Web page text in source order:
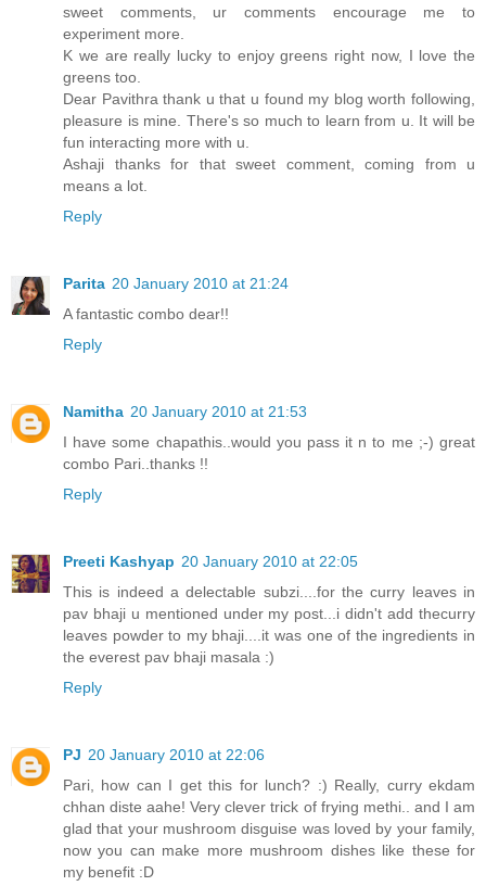
sweet comments, ur comments encourage me to
experiment more.
K we are really lucky to enjoy greens right now, I love the
greens too.
Dear Pavithra thank u that u found my blog worth following,
pleasure is mine. There's so much to learn from u. It will be
fun interacting more with u.
Ashaji thanks for that sweet comment, coming from u
means a lot.
Reply
Parita 20 January 2010 at 21:24
A fantastic combo dear!!
Reply
Namitha 20 January 2010 at 21:53
I have some chapathis..would you pass it n to me ;-) great
combo Pari..thanks !!
Reply
Preeti Kashyap 20 January 2010 at 22:05
This is indeed a delectable subzi....for the curry leaves in
pav bhaji u mentioned under my post...i didn't add thecurry
leaves powder to my bhaji....it was one of the ingredients in
the everest pav bhaji masala :)
Reply
PJ 20 January 2010 at 22:06
Pari, how can I get this for lunch? :) Really, curry ekdam
chhan diste aahe! Very clever trick of frying methi.. and I am
glad that your mushroom disguise was loved by your family,
now you can make more mushroom dishes like these for
my benefit :D